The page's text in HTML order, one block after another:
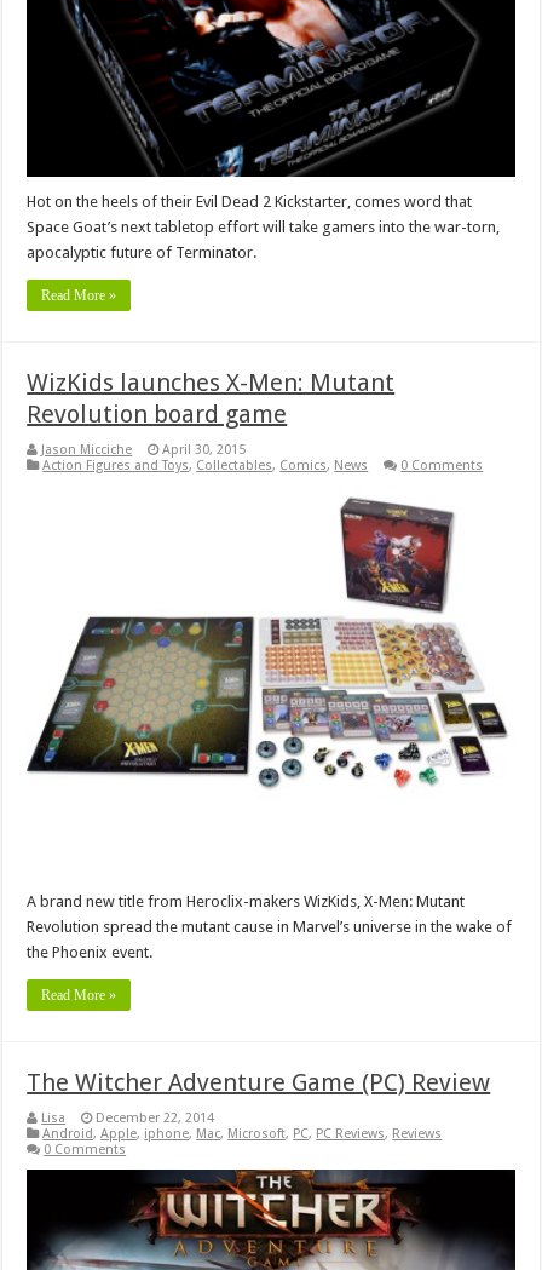
Hot on the heels of their Evil Dead 2 Kickstarter, comes word that
Space Goat’s next tabletop effort will take gamers into the war-torn,
apocalyptic future of Terminator.
Read More »
WizKids launches X-Men: Mutant
Revolution board game
Jason Micciche
April 30, 2015
Action Figures and Toys, Collectables, Comics, News 0 Comments
A brand new title from Heroclix-makers WizKids, X-Men: Mutant
Revolution spread the mutant cause in Marvel’s universe in the wake of
the Phoenix event.
Read More »
The Witcher Adventure Game (PC) Review
Lisa
December 22, 2014
Android,Apple, iphone, Mac, Microsoft, PC, PC Reviews, Reviews
0 Comments